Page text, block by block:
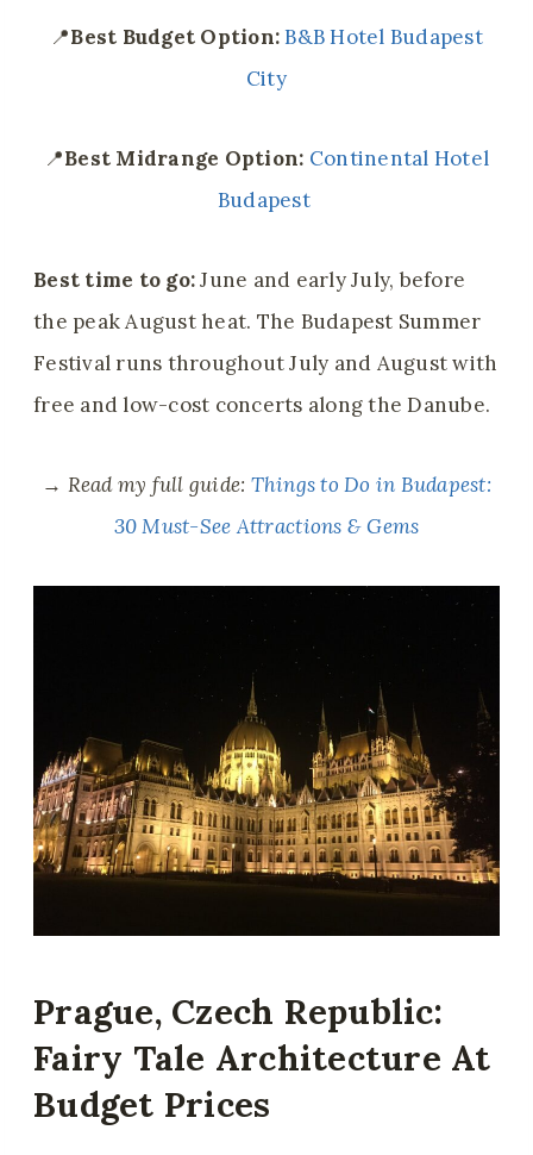
📍Best Budget Option:B&B Hotel Budapest
City
📍Best Midrange Option: Continental Hotel
Budapest
Best time to go:June and early July, before
the peak August heat. The Budapest Summer
Festival runs throughout July and August with
free and low-cost concerts along the Danube.
→ Read my full guide: Things to Do in Budapest:
30 Must-See Attractions & Gems
Prague, Czech Republic:
Fairy Tale Architecture At
Budget Prices